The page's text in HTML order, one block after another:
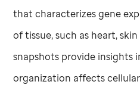
that characterizes gene
of tissue, such as heart,
snapshots provide insights
organization affects